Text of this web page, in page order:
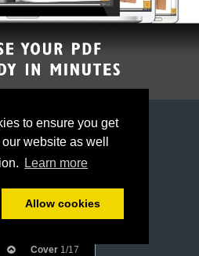
to ensure you get
website as well
Learn more
Allow cookies
Cover 1/17